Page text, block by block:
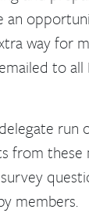
an
way for
to
delegate
from
members.